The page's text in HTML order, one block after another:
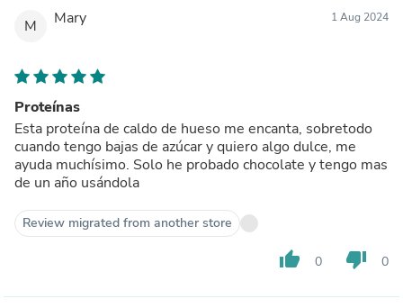
M Mary 1 Aug 2024
Proteínas
Esta proteína de caldo de hueso me encanta, sobretodo
cuando tengo bajas de azúcar y quiero algo dulce, me
ayuda muchísimo. Solo he probado chocolate y tengo mas
de un año usándola
Review migrated from another store
thumb_up 0 thumb_down 0